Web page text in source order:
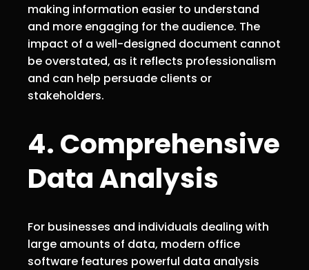
making information easier to understand
and more engaging for the audience. The
impact of a well-designed document cannot
be overstated, as it reflects professionalism
and can help persuade clients or
stakeholders.
4. Comprehensive
Data Analysis
For businesses and individuals dealing with
large amounts of data, modern office
software features powerful data analysis